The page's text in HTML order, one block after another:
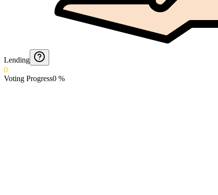
Lending
0
Voting Progress0 %